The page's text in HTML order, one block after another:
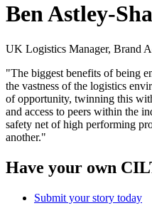
Ben Astley-
UK Logistics Manager, Brand
"The biggest benefits of being
the vastness of the logistics
of opportunity, twinning this
and access to peers within the
safety net of high performing
another."
Have your own
Submit your story today